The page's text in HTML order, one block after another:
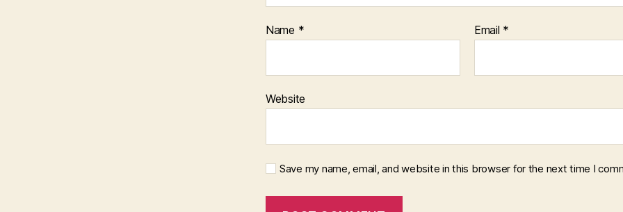
Name * Email *
Website
Save my name, email, and website in this browser for the next time I